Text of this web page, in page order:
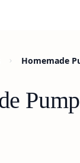
Homemade